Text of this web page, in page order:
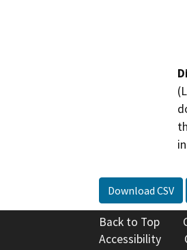
Download CSV
Back to Top
Accessibility